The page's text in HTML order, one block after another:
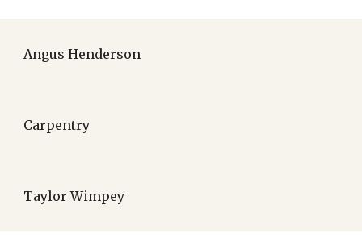
Angus Henderson
Carpentry
Taylor Wimpey